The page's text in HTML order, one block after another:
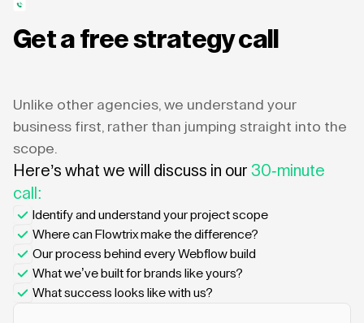
Get a free strategy call
Unlike other agencies, we understand your
business first, rather than jumping straight into the
scope.
Here’s what we will discuss in our 30-minute
call:
Identify and understand your project scope
Where can Flowtrix make the difference?
Our process behind every Webflow build
What we’ve built for brands like yours?
What success looks like with us?